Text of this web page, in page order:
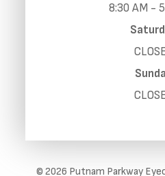
8:30 AM -
© 2026 Putnam Parkway